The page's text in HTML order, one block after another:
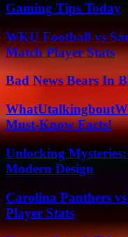
Gaming Tips Today
WKU Football vs
Match Player Stats
Bad News Bears In
Must-Know Facts!
Unlocking
Modern Design
Carolina Panthers
Player Stats